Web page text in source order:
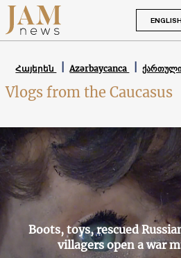
Հայերեն Azərbaycanca ქართული
Vlogs from the Caucasus
Boots, toys, rescued
villagers open a war